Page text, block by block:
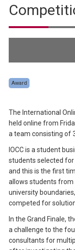
Award
The International
held online from
a team consisting of
IOCC is a student
students selected for
and this is the first
allows students from
university
competed for
In the Grand Finale,
a challenge to the
consultants for